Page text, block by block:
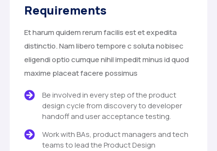
Requirements
Et harum quidem rerum facilis est et expedita
distinctio. Nam libero tempore c soluta nobisec
eligendi optio cumque nihil impedit minus id quod
maxime placeat facere possimus
Be involved in every step of the product
design cycle from discovery to developer
handoff and user acceptance testing.
Work with BAs, product managers and tech
teams to lead the Product Design